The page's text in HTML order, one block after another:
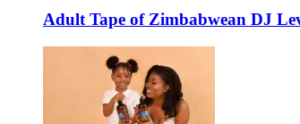
Adult Tape of Zimbabwean DJ